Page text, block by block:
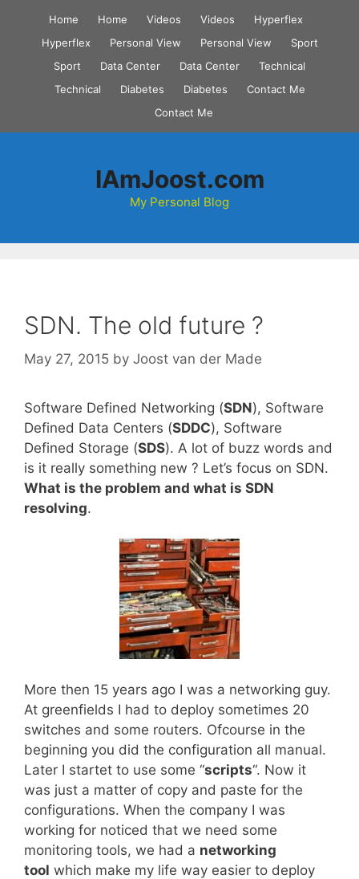
content
Home Home Videos Videos
Hyperflex
Hyperflex
Personal View Personal View
Sport
Sport
Data Center Data Center
Technical
Technical
Diabetes Diabetes
Contact Me
Contact Me
IAmJoost.com
My Personal Blog
SDN. The old future ?
May 27, 2015 by Joost van der Made
Software Defined Networking (SDN), Software
Defined Data Centers (SDDC), Software
Defined Storage (SDS). A lot of buzz words and
is it really something new ? Let’s focus on SDN.
What is the problem and what is SDN
resolving.
More then 15 years ago I was a networking guy.
At greenfields I had to deploy sometimes 20
switches and some routers. Ofcourse in the
beginning you did the configuration all manual.
Later I startet to use some “scripts“. Now it
was just a matter of copy and paste for the
configurations. When the company I was
working for noticed that we need some
monitoring tools, we had a networking
tool which make my life way easier to deploy